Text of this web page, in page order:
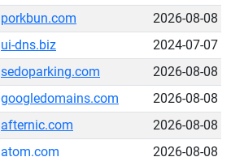
porkbun.com
2026-08-08
ui-dns.biz
2024-07-07
sedoparking.com
2026-08-08
googledomains.com
2026-08-08
afternic.com
2026-08-08
atom.com
2026-08-08